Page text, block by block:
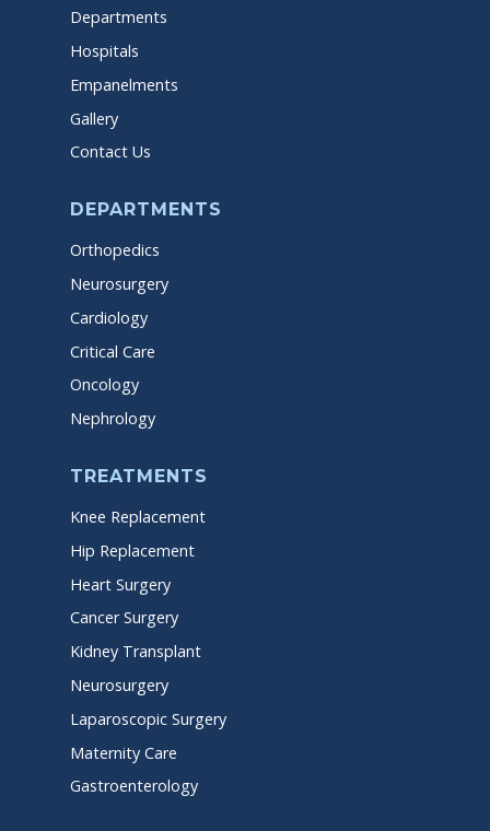
Departments
Hospitals
Empanelments
Gallery
Contact Us
DEPARTMENTS
Orthopedics
Neurosurgery
Cardiology
Critical Care
Oncology
Nephrology
TREATMENTS
Knee Replacement
Hip Replacement
Heart Surgery
Cancer Surgery
Kidney Transplant
Neurosurgery
Laparoscopic Surgery
Maternity Care
Gastroenterology